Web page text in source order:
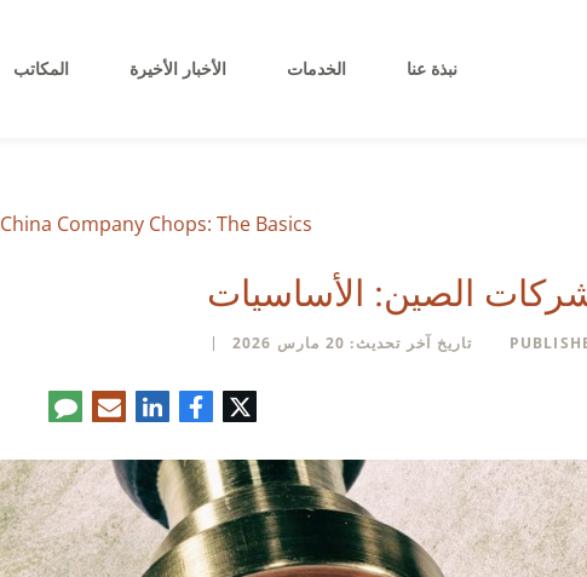
نبذة عنا الخدمات الأخبار الأخيرة المكاتب
China Company Chops: The Basics
الصين: الأساسيات
تاريخ آخر تحديث: 20 مارس 2026
الإلكتروني
تعليق